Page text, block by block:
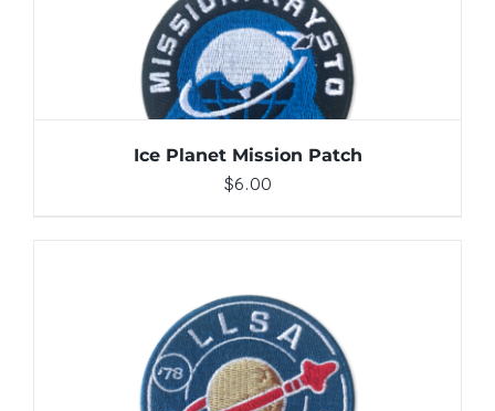
ADD TO CART / DETAILS
Ice Planet Mission Patch
$6.00
ADD TO CART / DETAILS